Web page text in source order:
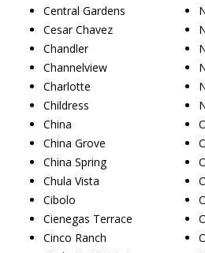
Central Gardens
Cesar Chavez
Chandler
Channelview
Charlotte
Childress
China
China Grove
China Spring
Chula Vista
Cibolo
Cienegas Terrace
Cinco Ranch